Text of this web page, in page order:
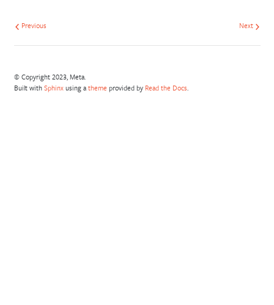
Next
Previous
© Copyright 2023, Meta.
Built with Sphinxusing a theme provided by Read the Docs.